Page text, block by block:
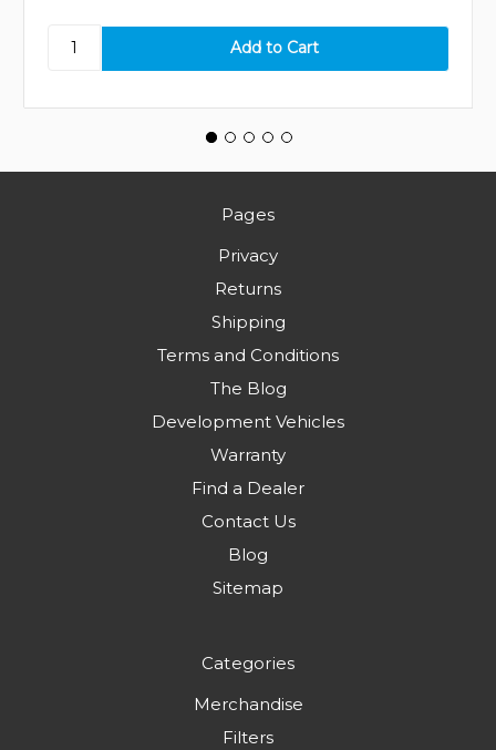
Pages
Privacy
Returns
Shipping
Terms and Conditions
The Blog
Development Vehicles
Warranty
Find a Dealer
Contact Us
Blog
Sitemap
Categories
Merchandise
Filters